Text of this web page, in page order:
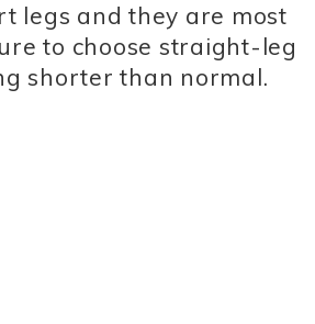
legs and they are most
to choose straight-leg
shorter than normal.